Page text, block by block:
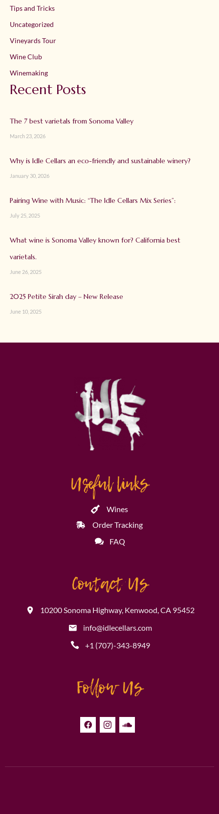
Tips and Tricks
Uncategorized
Vineyards Tour
Wine Club
Winemaking
Recent Posts
The 7 best varietals from Sonoma Valley
March 23, 2026
Why is Idle Cellars an eco-friendly and sustainable winery?
January 30, 2026
Pairing Wine with Music: “The Idle Cellars Mix Series”:
July 25, 2025
What wine is Sonoma Valley known for? California best
varietals.
June 26, 2025
2025 Petite Sirah day – New Release
June 10, 2025
Useful links
Wines
Order Tracking
FAQ
Contact Us
10200 Sonoma Highway, Kenwood, CA 95452
info@idlecellars.com
+1 (707)-343-8949
Follow Us